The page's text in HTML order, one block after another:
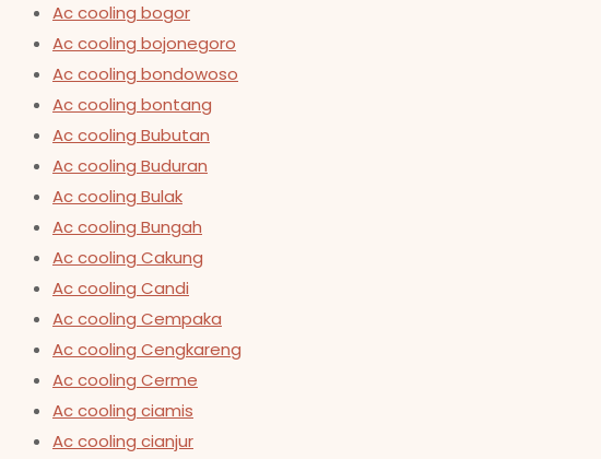
Ac cooling bogor
Ac cooling bojonegoro
Ac cooling bondowoso
Ac cooling bontang
Ac cooling Bubutan
Ac cooling Buduran
Ac cooling Bulak
Ac cooling Bungah
Ac cooling Cakung
Ac cooling Candi
Ac cooling Cempaka
Ac cooling Cengkareng
Ac cooling Cerme
Ac cooling ciamis
Ac cooling cianjur